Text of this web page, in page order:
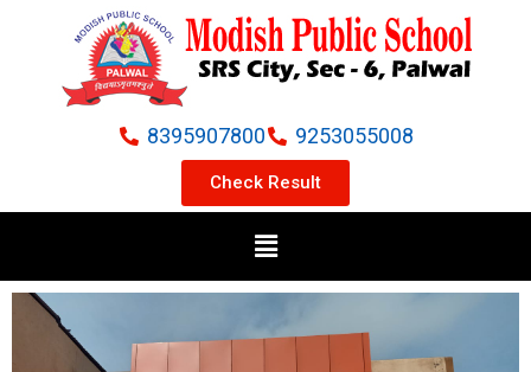
8395907800 9253055008
Check Result
Menu